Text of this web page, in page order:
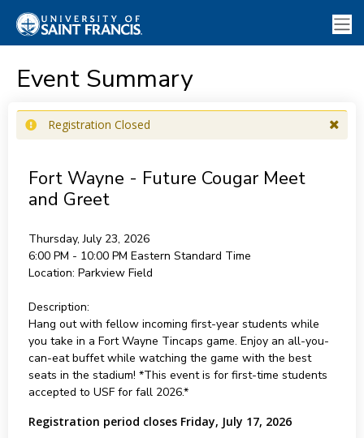
Event Summary
Registration Closed
Fort Wayne - Future Cougar Meet
and Greet
Thursday, July 23, 2026
6:00 PM - 10:00 PM Eastern Standard Time
Location: Parkview Field
Description:
Hang out with fellow incoming first-year students while
you take in a Fort Wayne Tincaps game. Enjoy an all-you-
can-eat buffet while watching the game with the best
seats in the stadium! *This event is for first-time students
accepted to USF for fall 2026.*
Registration period closes Friday, July 17, 2026